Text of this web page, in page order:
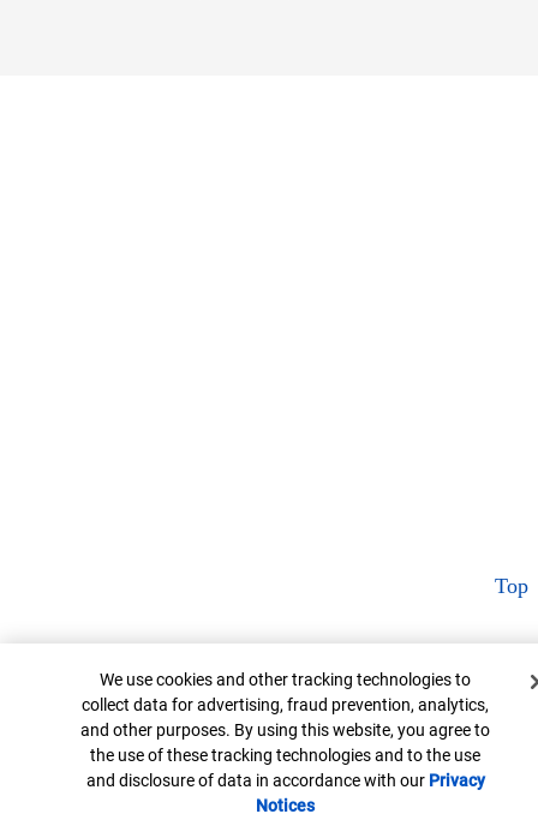
Top
Cookie Banner
We use cookies and other tracking technologies to
collect data for advertising, fraud prevention, analytics,
and other purposes. By using this website, you agree to
the use of these tracking technologies and to the use
and disclosure of data in accordance with our Privacy
NoticesOpens in new window